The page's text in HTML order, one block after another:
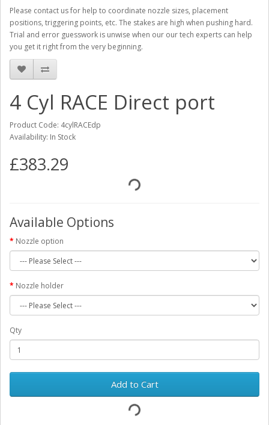
Please contact us for help to coordinate nozzle sizes, placement
positions, triggering points, etc. The stakes are high when pushing hard.
Trial and error guesswork is unwise when our our tech experts can help
you get it right from the very beginning.
4 Cyl RACE Direct port
Product Code: 4cylRACEdp
Availability: In Stock
£383.29
Available Options
Nozzle option
Nozzle holder
Qty
Add to Cart